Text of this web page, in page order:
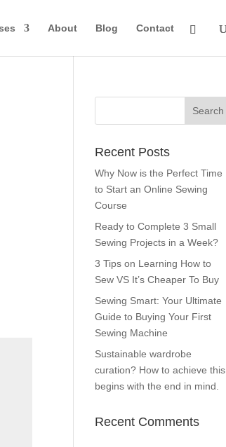
About Blog Contact
Recent Posts
Why Now is the Perfect Time
to Start an Online Sewing
Course
Ready to Complete 3 Small
Sewing Projects in a Week?
3 Tips on Learning How to
Sew VS It’s Cheaper To Buy
Sewing Smart: Your Ultimate
Guide to Buying Your First
Sewing Machine
Sustainable wardrobe
curation? How to achieve this,
begins with the end in mind.
Recent Comments